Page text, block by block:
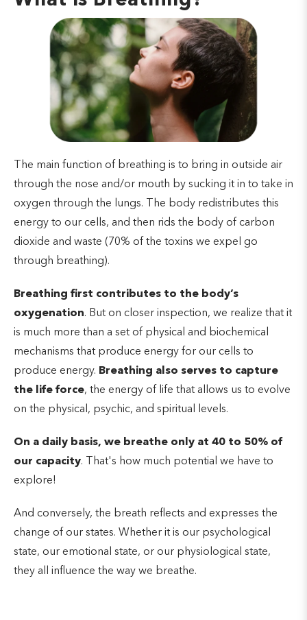
The main function of breathing is to bring in outside air
through the nose and/or mouth by sucking it in to take in
oxygen through the lungs. The body redistributes this
energy to our cells, and then rids the body of carbon
dioxide and waste (70% of the toxins we expel go
through breathing).
Breathing first contributes to the body’s
oxygenation. But on closer inspection, we realize that it
is much more than a set of physical and biochemical
mechanisms that produce energy for our cells to
produce energy. Breathing also serves to capture
the life force, the energy of life that allows us to evolve
on the physical, psychic, and spiritual levels.
On a daily basis, we breathe only at 40 to 50% of
our capacity. That's how much potential we have to
explore!
And conversely, the breath reflects and expresses the
change of our states. Whether it is our psychological
state, our emotional state, or our physiological state,
they all influence the way we breathe.